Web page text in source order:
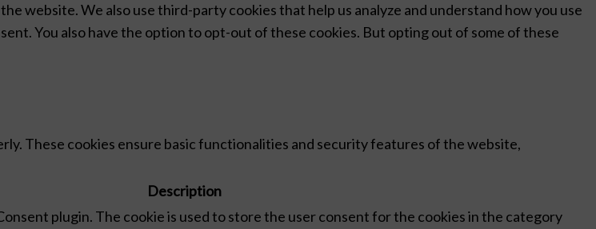
website. We also use third-party cookies that help us analyze and understand how you use
You also have the option to opt-out of these cookies. But opting out of some of these
These cookies ensure basic functionalities and security features of the website,
Description
plugin. The cookie is used to store the user consent for the cookies in the category